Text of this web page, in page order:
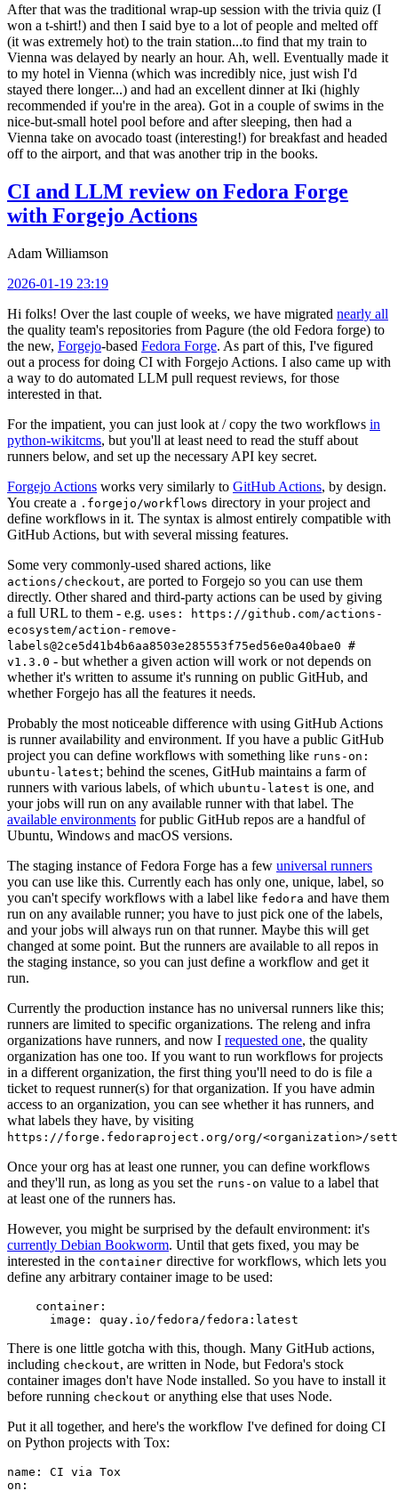
After that was the traditional wrap-up session with the trivia quiz (I
won a t-shirt!) and then I said bye to a lot of people and melted off
(it was extremely hot) to the train station...to find that my train to
Vienna was delayed by nearly an hour. Ah, well. Eventually made it
to my hotel in Vienna (which was incredibly nice, just wish I'd
stayed there longer...) and had an excellent dinner at Iki (highly
recommended if you're in the area). Got in a couple of swims in the
nice-but-small hotel pool before and after sleeping, then had a
Vienna take on avocado toast (interesting!) for breakfast and headed
off to the airport, and that was another trip in the books.
CI and LLM review on Fedora Forge
with Forgejo Actions
Adam Williamson
2026-01-19 23:19
Hi folks! Over the last couple of weeks, we have migrated nearly all
the quality team's repositories from Pagure (the old Fedora forge) to
the new, Forgejo-based Fedora Forge. As part of this, I've figured
out a process for doing CI with Forgejo Actions. I also came up with
a way to do automated LLM pull request reviews, for those
interested in that.
For the impatient, you can just look at / copy the two workflows in
python-wikitcms, but you'll at least need to read the stuff about
runners below, and set up the necessary API key secret.
Forgejo Actions works very similarly to GitHub Actions, by design.
You create a .forgejo/workflows directory in your project and
define workflows in it. The syntax is almost entirely compatible with
GitHub Actions, but with several missing features.
Some very commonly-used shared actions, like
actions/checkout, are ported to Forgejo so you can use them
directly. Other shared and third-party actions can be used by giving
a full URL to them - e.g. uses: https://github.com/actions-
ecosystem/action-remove-
labels@2ce5d41b4b6aa8503e285553f75ed56e0a40bae0 #
v1.3.0 - but whether a given action will work or not depends on
whether it's written to assume it's running on public GitHub, and
whether Forgejo has all the features it needs.
Probably the most noticeable difference with using GitHub Actions
is runner availability and environment. If you have a public GitHub
project you can define workflows with something like runs-on:
ubuntu-latest; behind the scenes, GitHub maintains a farm of
runners with various labels, of which ubuntu-latest is one, and
your jobs will run on any available runner with that label. The
available environments for public GitHub repos are a handful of
Ubuntu, Windows and macOS versions.
The staging instance of Fedora Forge has a few universal runners
you can use like this. Currently each has only one, unique, label, so
you can't specify workflows with a label like fedora and have them
run on any available runner; you have to just pick one of the labels,
and your jobs will always run on that runner. Maybe this will get
changed at some point. But the runners are available to all repos in
the staging instance, so you can just define a workflow and get it
run.
Currently the production instance has no universal runners like this;
runners are limited to specific organizations. The releng and infra
organizations have runners, and now I requested one, the quality
organization has one too. If you want to run workflows for projects
in a different organization, the first thing you'll need to do is file a
ticket to request runner(s) for that organization. If you have admin
access to an organization, you can see whether it has runners, and
what labels they have, by visiting
https://forge.fedoraproject.org/org/<organization>/
Once your org has at least one runner, you can define workflows
and they'll run, as long as you set the runs-on value to a label that
at least one of the runners has.
However, you might be surprised by the default environment: it's
currently Debian Bookworm. Until that gets fixed, you may be
interested in the container directive for workflows, which lets you
define any arbitrary container image to be used:
container :
image : quay.io/fedora/fedora:latest
There is one little gotcha with this, though. Many GitHub actions,
including checkout, are written in Node, but Fedora's stock
container images don't have Node installed. So you have to install it
before running checkout or anything else that uses Node.
Put it all together, and here's the workflow I've defined for doing CI
on Python projects with Tox:
name :
CI via Tox
on :